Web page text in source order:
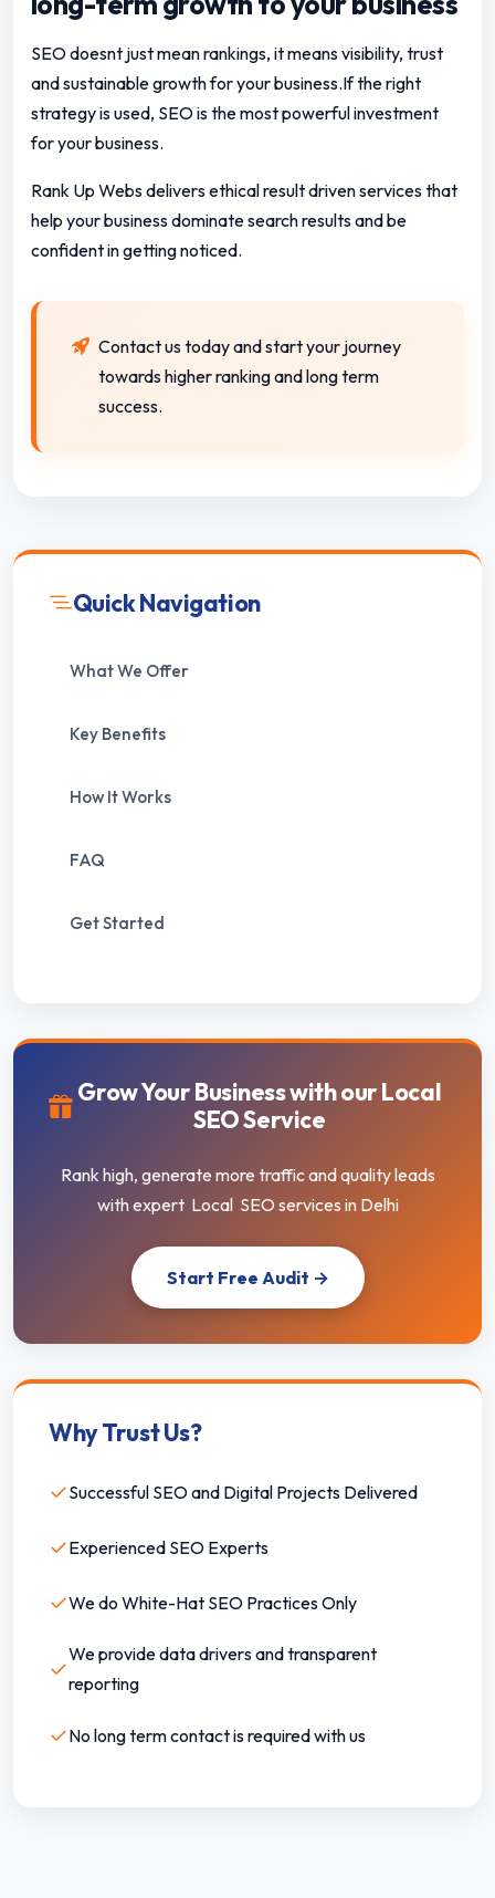
SEO doesnt just mean rankings, it means visibility, trust
and sustainable growth for your business.If the right
strategy is used, SEO is the most powerful investment
for your business.
Rank Up Webs delivers ethical result driven services that
help your business dominate search results and be
confident in getting noticed.
Contact us today and start your journey
towards higher ranking and long term
success.
Quick Navigation
What We Offer
Key Benefits
How It Works
FAQ
Get Started
Grow Your Business with our Local
SEO Service
Rank high, generate more traffic and quality leads
with expert Local SEO services in Delhi
Start Free Audit →
Why Trust Us?
✓Successful SEO and Digital Projects Delivered
✓Experienced SEO Experts
✓We do White-Hat SEO Practices Only
✓
We provide data drivers and transparent
reporting
✓No long term contact is required with us